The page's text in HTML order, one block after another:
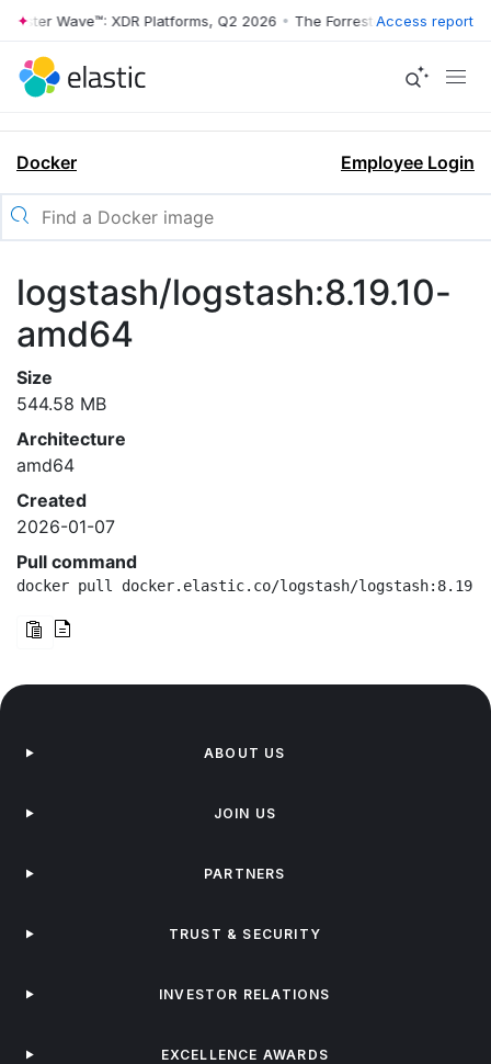
Wave™: XDR Platforms, Q2 2026 • The Forrester Wave™: XDR
Access report
Docker Employee Login
logstash/logstash:8.19.10-
amd64
Size
544.58 MB
Architecture
amd64
Created
2026-01-07
Pull command
docker pull docker.elastic.co/logstash/
ABOUT US
JOIN US
PARTNERS
TRUST & SECURITY
INVESTOR RELATIONS
EXCELLENCE AWARDS